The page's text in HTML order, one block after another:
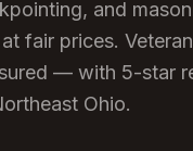
and
fair prices.
— with 5-star
Ohio.